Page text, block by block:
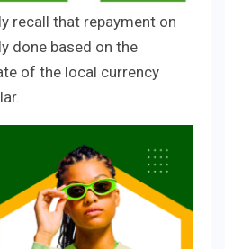
recall that repayment on
done based on the
of the local currency